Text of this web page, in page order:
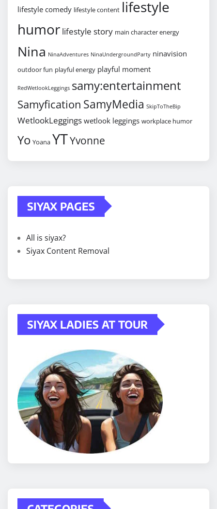
lifestyle comedy lifestyle content lifestyle
humor lifestyle story main character energy
Nina NinaAdventures NinaUndergroundParty ninavision
outdoor fun playful energy playful moment
RedWetlookLeggings samy:entertainment
Samyfication SamyMedia SkipToTheBip
WetlookLeggings wetlook leggings workplace humor
Yo Yoana YTYvonne
SIYAX PAGES
All is siyax?
Siyax Content Removal
SIYAX LADIES AT TOUR